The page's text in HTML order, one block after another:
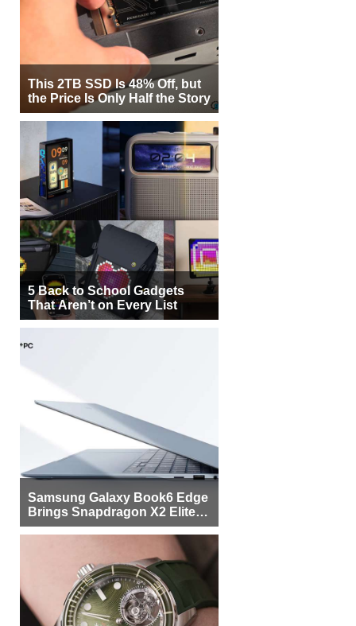
This 2TB SSD Is 48% Off, but
the Price Is Only Half the Story
5 Back to School Gadgets
That Aren’t on Every List
Samsung Galaxy Book6 Edge
Brings Snapdragon X2 Elite to
More Buyers